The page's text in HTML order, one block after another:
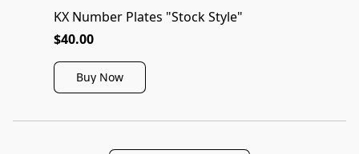
KX Number Plates "Stock Style"
$40.00
Buy Now